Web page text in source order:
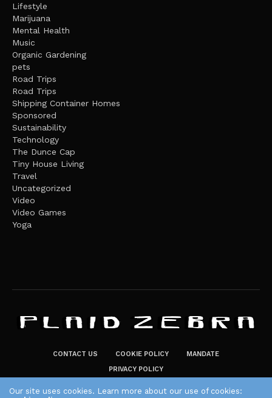
Lifestyle
Marijuana
Mental Health
Music
Organic Gardening
pets
Road Trips
Road Trips
Shipping Container Homes
Sponsored
Sustainability
Technology
The Dunce Cap
Tiny House Living
Travel
Uncategorized
Video
Video Games
Yoga
CONTACT US COOKIE POLICY
MANDATE
PRIVACY POLICY
Our site uses cookies. Learn more about our use of cookies: